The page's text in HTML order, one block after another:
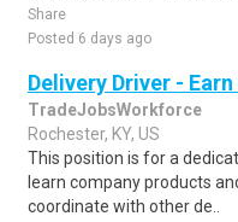
Share
Posted 6 days ago
Delivery Driver -
TradeJobsWorkforce
Rochester, KY, US
This position is for a
learn company products
coordinate with other de..